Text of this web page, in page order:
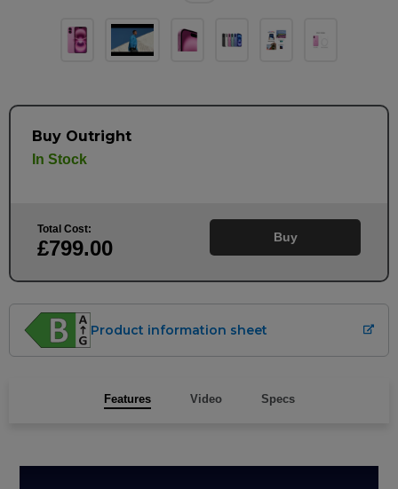
Buy Outright
In Stock
Total Cost:
£799.00 Buy
Product information sheet
Features Video Specs